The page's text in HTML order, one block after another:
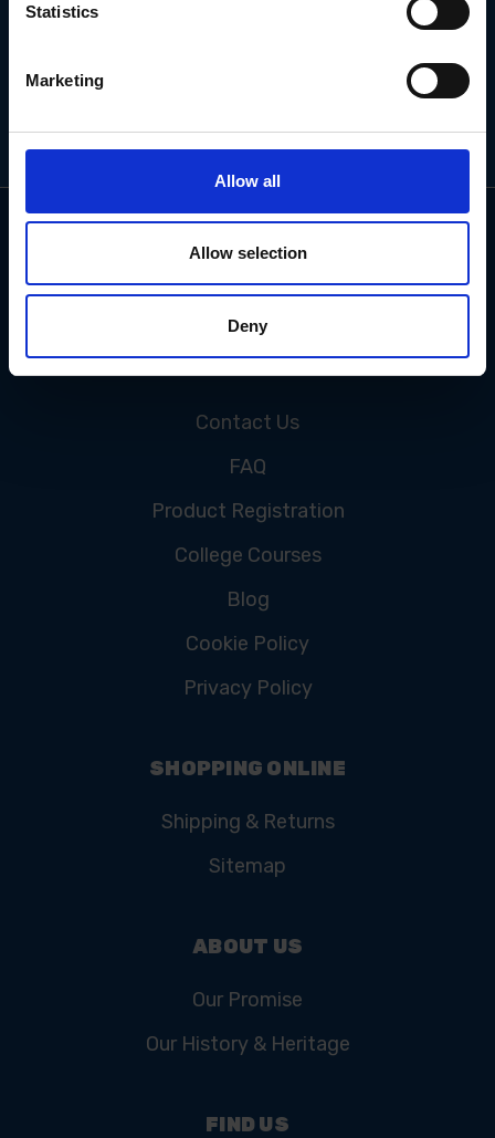
Statistics
Marketing
Allow all
Allow selection
Deny
CUSTOMER SERVICE
Contact Us
FAQ
Product Registration
College Courses
Blog
Cookie Policy
Privacy Policy
SHOPPING ONLINE
Shipping & Returns
Sitemap
ABOUT US
Our Promise
Our History & Heritage
FIND US